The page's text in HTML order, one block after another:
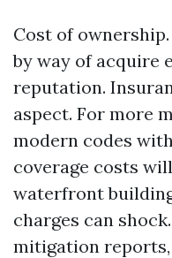
Cost of
by way of acquire
reputation.
aspect. For more
modern codes
coverage costs
waterfront
charges can
mitigation